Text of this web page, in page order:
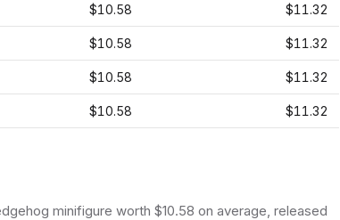
$10.58 $11.32
$10.58 $11.32
$10.58 $11.32
$10.58 $11.32
minifigure worth $10.58 on average, released